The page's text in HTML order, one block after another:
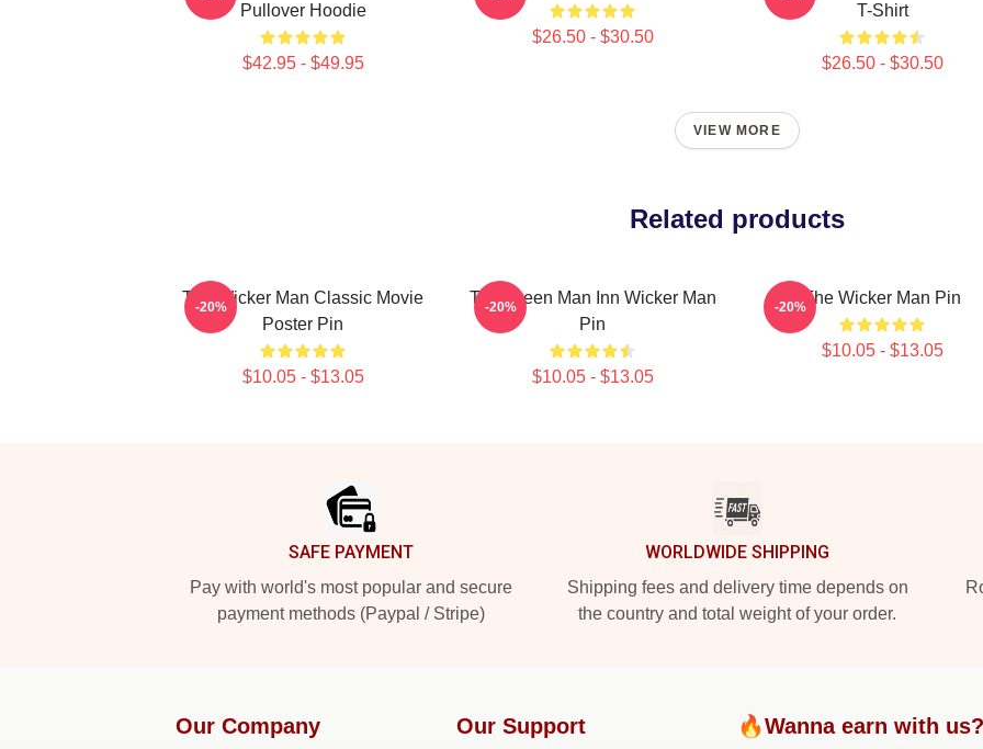
Pullover Hoodie
$42.95 - $49.95
$26.50 - $30.50
T-Shirt
$26.50 - $30.50
VIEW MORE
Related products
The Wicker Man Classic Movie
Poster Pin
$10.05 - $13.05
-20%
The Green Man Inn Wicker Man
Pin
$10.05 - $13.05
-20% The Wicker Man Pin
$10.05 - $13.05
-20%
SAFE PAYMENT
Pay with world's most popular and secure
payment methods (Paypal / Stripe)
WORLDWIDE SHIPPING
Shipping fees and delivery time depends on
the country and total weight of your order.
Our Company Our Support 🔥Wanna earn with